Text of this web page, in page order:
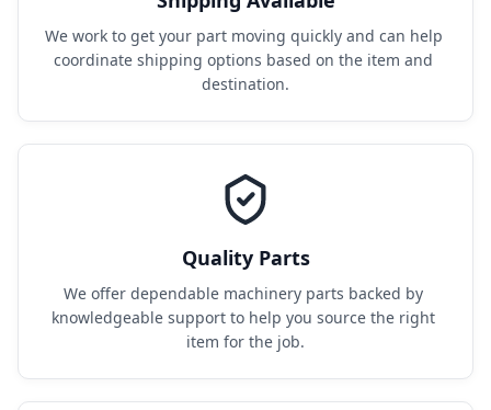
We work to get your part moving quickly and can help
coordinate shipping options based on the item and
destination.
Quality Parts
We offer dependable machinery parts backed by
knowledgeable support to help you source the right
item for the job.